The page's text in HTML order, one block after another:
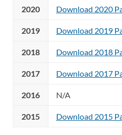
2020 Download 2020
2019 Download 2019
2018 Download 2018
2017 Download 2017
2016 N/A
2015 Download 2015